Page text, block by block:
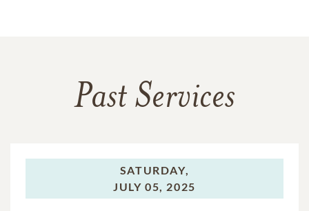
Past Services
SATURDAY,
JULY 05, 2025